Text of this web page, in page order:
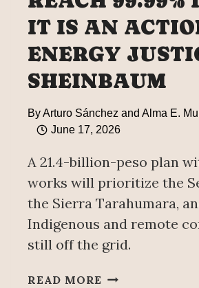
IT IS AN
ENERGY
SHEINBAUM
ByArturo Sánchez and Alma E.
June 17, 2026
A 21.4-billion-peso plan
works will prioritize the
the Sierra Tarahumara,
Indigenous and remote
still off the grid.
READ MORE NATIONAL